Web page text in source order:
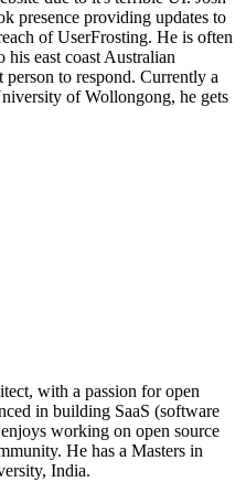
presence providing updates to
of UserFrosting. He is often
east coast Australian
to respond. Currently a
of Wollongong, he gets
with a passion for open
in building SaaS (software
working on open source
He has a Masters in
India.